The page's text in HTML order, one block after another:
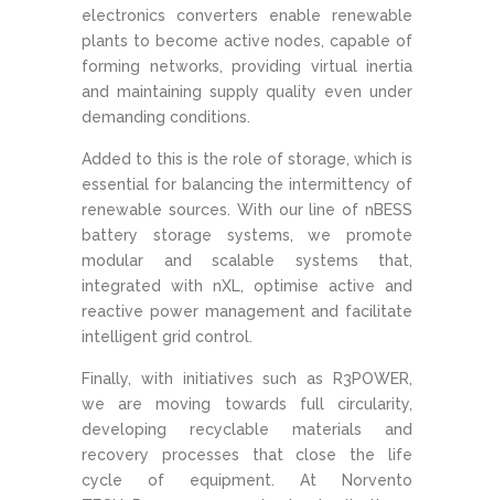
electronics converters enable renewable
plants to become active nodes, capable of
forming networks, providing virtual inertia
and maintaining supply quality even under
demanding conditions.
Added to this is the role of storage, which is
essential for balancing the intermittency of
renewable sources. With our line of nBESS
battery storage systems, we promote
modular and scalable systems that,
integrated with nXL, optimise active and
reactive power management and facilitate
intelligent grid control.
Finally, with initiatives such as R3POWER,
we are moving towards full circularity,
developing recyclable materials and
recovery processes that close the life
cycle of equipment. At Norvento